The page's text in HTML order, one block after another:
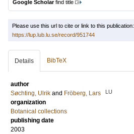
Google Scholarfind title
Please use this url to cite or link to this publication:
https://lup.lub.lu.se/record/951744
Details BibTeX
author
Søchting, Ulrik and Fröberg, Lars LU
organization
Botanical collections
publishing date
2003